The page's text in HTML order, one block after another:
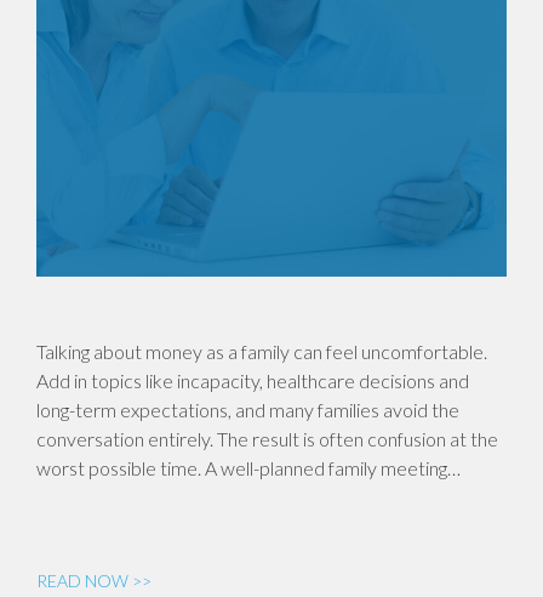
Talking about money as a family can feel uncomfortable.
Add in topics like incapacity, healthcare decisions and
long-term expectations, and many families avoid the
conversation entirely. The result is often confusion at the
worst possible time. A well-planned family meeting…
READ NOW >>